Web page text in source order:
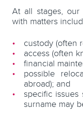
At all stages, our
with matters
custody (often
access (often
financial
possible
abroad); and
specific issues
surname may